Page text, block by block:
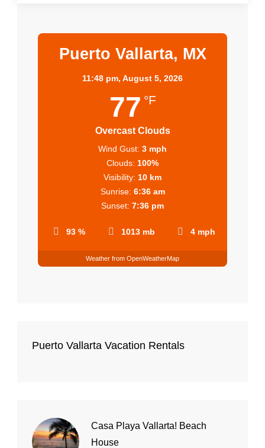
Puerto Vallarta, MX
11:48 pm, August 5, 2026
77 °F
Overcast Clouds
93 % 1013 mb 4 mph
Wind Gust: 3 mph
Clouds: 100%
Visibility: 10 km
Sunrise: 6:36 am
Sunset: 7:36 pm
Weather from OpenWeatherMap
Puerto Vallarta Vacation Rentals
Casa Playa Vallarta! Beach
House